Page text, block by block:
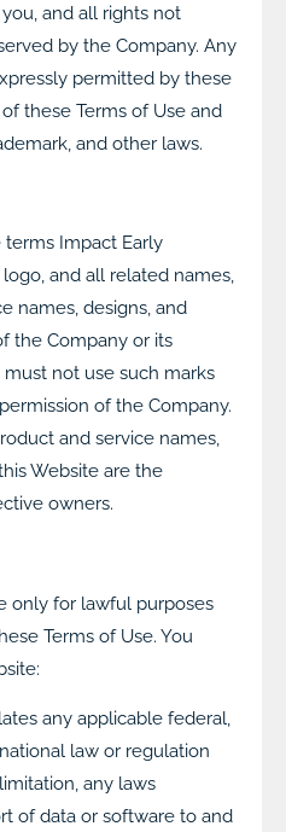
and all rights not
by the Company. Any
permitted by these
these Terms of Use and
and other laws.
Impact Early
and all related names,
names, designs, and
the Company or its
must not use such marks
of the Company.
and service names,
Website are the
owners.
only for lawful purposes
Terms of Use. You
any applicable federal,
law or regulation
any laws
of data or software to and